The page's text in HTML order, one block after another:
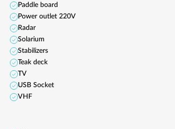
Paddle board
Power outlet 220V
Radar
Solarium
Stabilizers
Teak deck
TV
USB Socket
VHF